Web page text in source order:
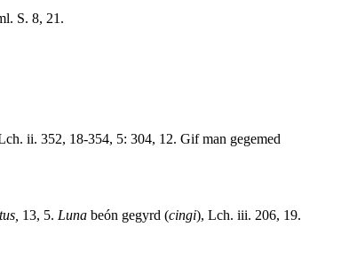
S. 8, 21.
ii. 352, 18-354, 5: 304, 12. Gif man gegemed
13, 5. Luna beón gegyrd (cingi), Lch. iii. 206, 19.